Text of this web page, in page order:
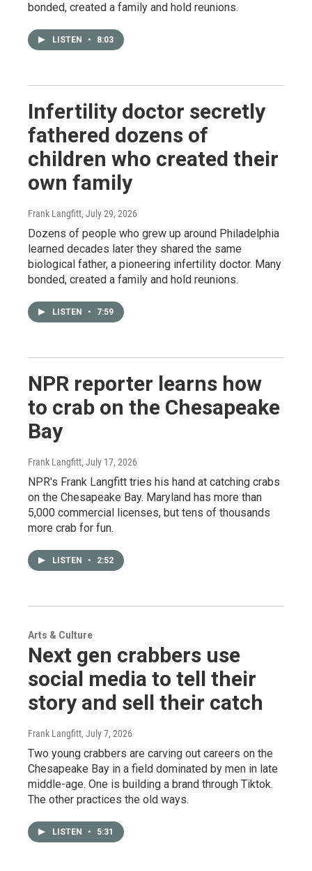
bonded, created a family and hold reunions.
LISTEN • 8:03
Infertility doctor secretly
fathered dozens of
children who created their
own family
Frank Langfitt, July 29, 2026
Dozens of people who grew up around Philadelphia
learned decades later they shared the same
biological father, a pioneering infertility doctor. Many
bonded, created a family and hold reunions.
LISTEN • 7:59
NPR reporter learns how
to crab on the Chesapeake
Bay
Frank Langfitt, July 17, 2026
NPR's Frank Langfitt tries his hand at catching crabs
on the Chesapeake Bay. Maryland has more than
5,000 commercial licenses, but tens of thousands
more crab for fun.
LISTEN • 2:52
Arts & Culture
Next gen crabbers use
social media to tell their
story and sell their catch
Frank Langfitt, July 7, 2026
Two young crabbers are carving out careers on the
Chesapeake Bay in a field dominated by men in late
middle-age. One is building a brand through Tiktok.
The other practices the old ways.
LISTEN • 5:31